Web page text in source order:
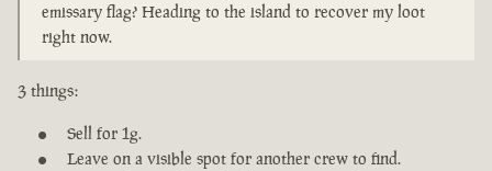
emissary flag? Heading to the island to recover my loot
right now.
3 things:
Sell for 1g.
Leave on a visible spot for another crew to find.